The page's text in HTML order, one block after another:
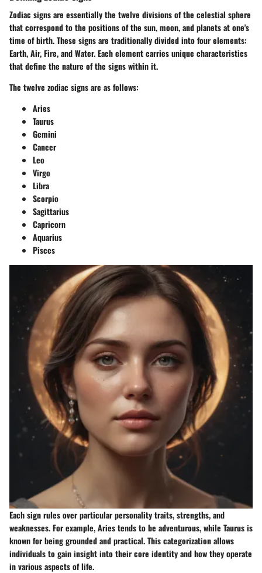
Zodiac signs are essentially the twelve divisions of the celestial sphere
that correspond to the positions of the sun, moon, and planets at one's
time of birth. These signs are traditionally divided into four elements:
Earth, Air, Fire, and Water. Each element carries unique characteristics
that define the nature of the signs within it.
The twelve zodiac signs are as follows:
Aries
Taurus
Gemini
Cancer
Leo
Virgo
Libra
Scorpio
Sagittarius
Capricorn
Aquarius
Pisces
Each sign rules over particular personality traits, strengths, and
weaknesses. For example, Aries tends to be adventurous, while Taurus is
known for being grounded and practical. This categorization allows
individuals to gain insight into their core identity and how they operate
in various aspects of life.